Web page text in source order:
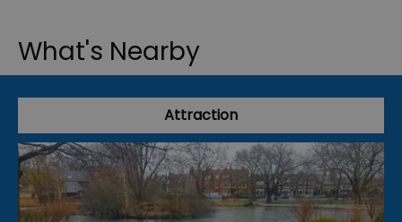
What's Nearby
Attraction